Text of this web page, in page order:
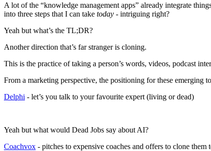
A lot of the “knowledge management apps” already integrate
into three steps that I can take today - intriguing right?
Yeah but what’s the TL;DR?
Another direction that’s far stranger is cloning.
This is the practice of taking a person’s words, videos, podcast
From a marketing perspective, the positioning for these emerging
Delphi - let’s you talk to your favourite expert (living or dead)
Yeah but what would Dead Jobs say about AI?
Coachvox - pitches to expensive coaches and offers to clone them